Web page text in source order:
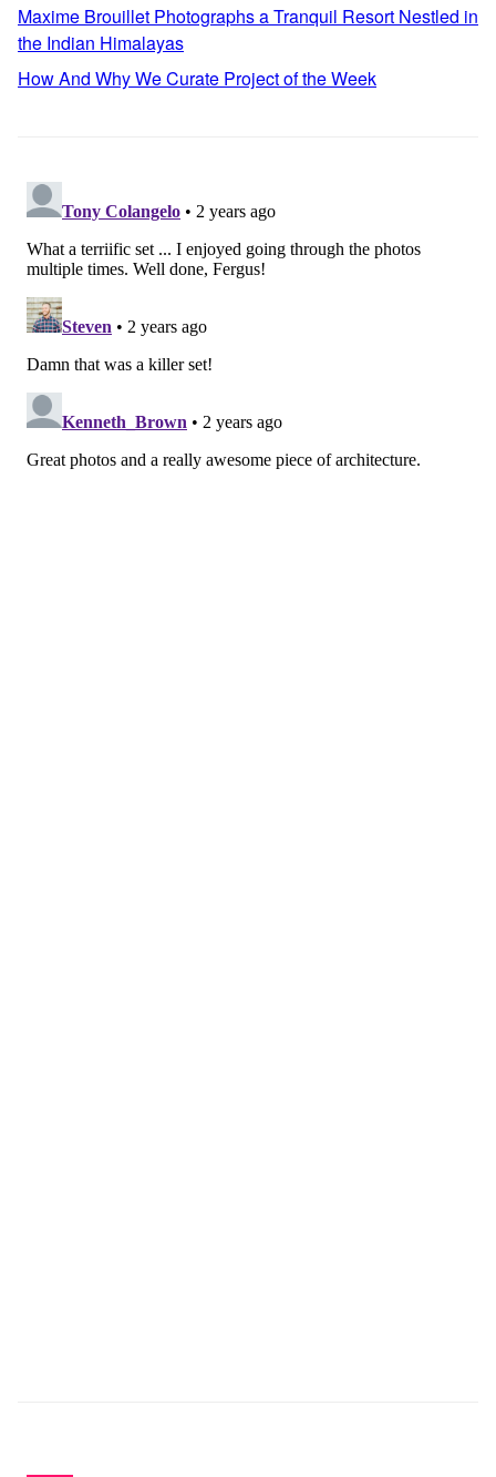
Maxime Brouillet Photographs a Tranquil Resort Nestled in
the Indian Himalayas
How And Why We Curate Project of the Week